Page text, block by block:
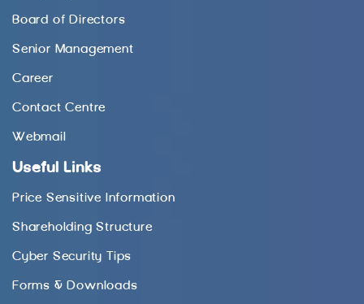
Board of Directors
Senior Management
Career
Contact Centre
Webmail
Useful Links
Price Sensitive Information
Shareholding Structure
Cyber Security Tips
Forms & Downloads